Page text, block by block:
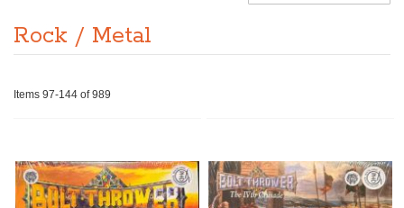
Rock / Metal
Items 97-144 of989